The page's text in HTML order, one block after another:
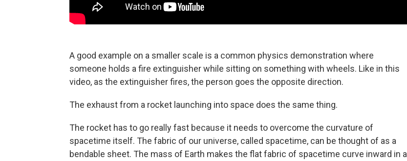
A good example on a smaller scale is a common physics demonstration where
someone holds a fire extinguisher while sitting on something with wheels. Like in this
video, as the extinguisher fires, the person goes the opposite direction.
The exhaust from a rocket launching into space does the same thing.
The rocket has to go really fast because it needs to overcome the curvature of
spacetime itself. The fabric of our universe, called spacetime, can be thought of as a
bendable sheet. The mass of Earth makes the flat fabric of spacetime curve inward in a